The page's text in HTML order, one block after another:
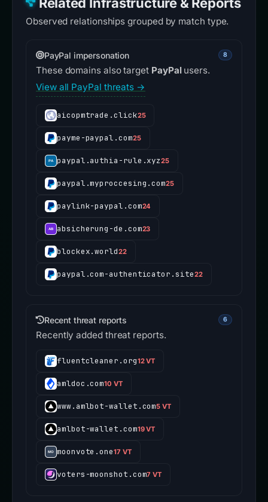
Observed relationships grouped by match type.
PayPal impersonation 8
These domains also target PayPalusers.
View all PayPal threats →
aicopmtrade.click25
payme-paypal.com25
paypal.authia-rule.xyz25
paypal.myproccesing.com25
paylink-paypal.com24
absicherung-de.com23
blockex.world22
paypal.com-authenticator.site22
Recent threat reports 6
Recently added threat reports.
fluentcleaner.org12 VT
amldoc.com10 VT
www.amlbot-wallet.com5 VT
amlbot-wallet.com19 VT
moonvote.one17 VT
voters-moonshot.com7 VT